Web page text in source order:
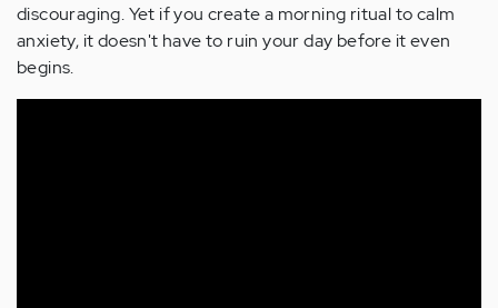
discouraging. Yet if you create a morning ritual to calm
anxiety, it doesn't have to ruin your day before it even
begins.